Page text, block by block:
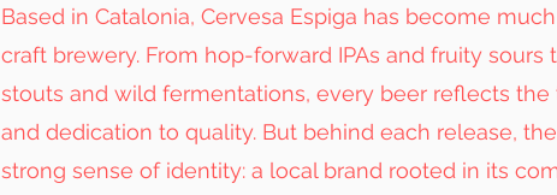
Based in Catalonia, Cervesa Espiga has become
craft brewery. From hop-forward IPAs and fruity sours
stouts and wild fermentations, every beer reflects the
and dedication to quality. But behind each release,
strong sense of identity: a local brand rooted in its